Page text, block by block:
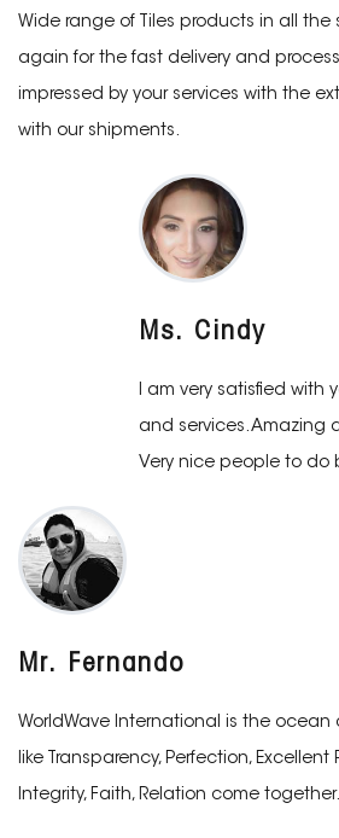
Wide range of Tiles products in all the
again for the fast delivery and
impressed by your services with the
with our shipments.
Ms. Cindy
I am very satisfied with
and services. Amazing
Very nice people to do
Mr. Fernando
WorldWave International is the ocean
like Transparency, Perfection, Excellent
Integrity, Faith, Relation come together.